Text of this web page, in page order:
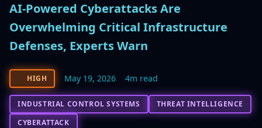
AI-Powered Cyberattacks Are
Overwhelming Critical Infrastructure
Defenses, Experts Warn
HIGH May 19, 2026 4m read
INDUSTRIAL CONTROL SYSTEMS
THREAT INTELLIGENCE
CYBERATTACK